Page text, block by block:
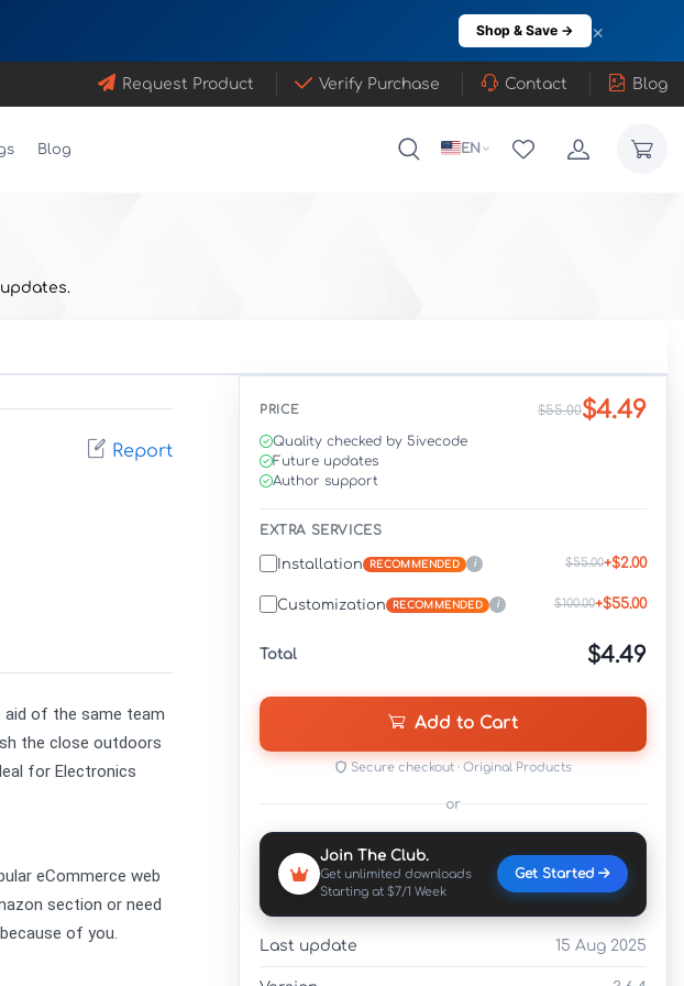
Shop & Save → ×
Request Product Verify Purchase Contact Blog
EN
Blog
Report
PRICE $55.00$4.49
Quality checked by 5ivecode
Future updates
Author support
EXTRA SERVICES
Installation RECOMMENDED i $55.00+$2.00
Customization RECOMMENDED i $100.00+$55.00
Total $4.49
Add to Cart
Secure checkout · Original Products
or
Join The Club.
Get unlimited downloads
Starting at $7/1 Week
Get Started
Last update 15 Aug 2025
aid of the same team
the close outdoors
for Electronics
eCommerce web
section or need
of you.